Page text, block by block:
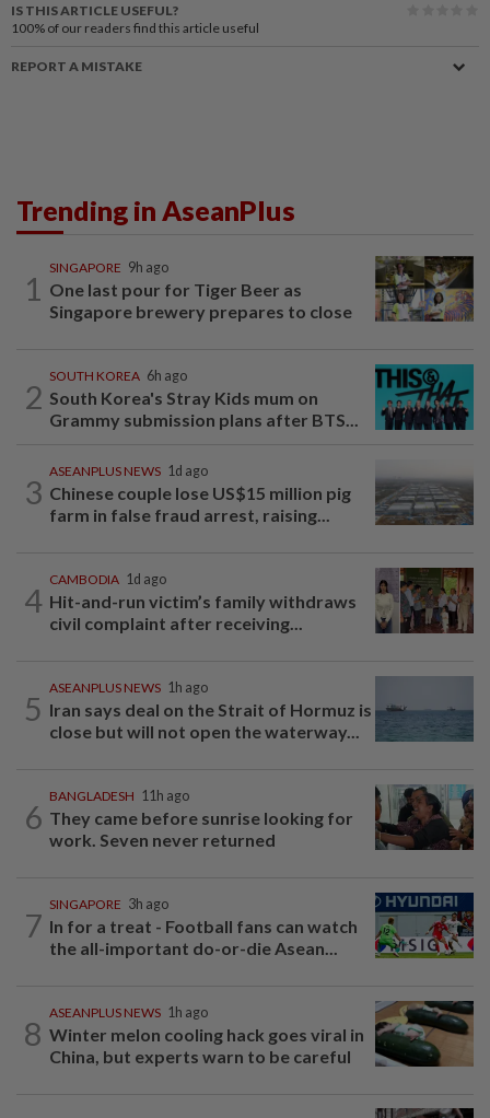
IS THIS ARTICLE USEFUL?
100% of our readers find this article useful
REPORT A MISTAKE
Trending in AseanPlus
1
SINGAPORE 9h ago
One last pour for Tiger Beer as
Singapore brewery prepares to close
2
SOUTH KOREA 6h ago
South Korea's Stray Kids mum on
Grammy submission plans after BTS...
3
ASEANPLUS NEWS 1d ago
Chinese couple lose US$15 million pig
farm in false fraud arrest, raising...
4
CAMBODIA 1d ago
Hit-and-run victim’s family withdraws
civil complaint after receiving...
5
ASEANPLUS NEWS 1h ago
Iran says deal on the Strait of Hormuz is
close but will not open the waterway...
6
BANGLADESH 11h ago
They came before sunrise looking for
work. Seven never returned
7
SINGAPORE 3h ago
In for a treat - Football fans can watch
the all-important do-or-die Asean...
8
ASEANPLUS NEWS 1h ago
Winter melon cooling hack goes viral in
China, but experts warn to be careful